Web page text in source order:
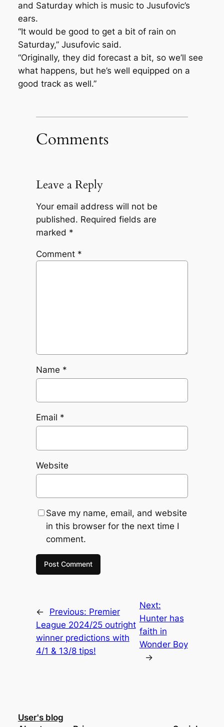
and Saturday which is music to Jusufovic’s
ears.
“It would be good to get a bit of rain on
Saturday,” Jusufovic said.
“Originally, they did forecast a bit, so we’ll see
what happens, but he’s well equipped on a
good track as well.”
Comments
Leave a Reply
Your email address will not be
published. Required fields are
marked *
Comment *
Name *
Email *
Website
Save my name, email, and website
in this browser for the next time I
comment.
← Previous: Premier
League 2024/25 outright
winner predictions with
4/1 & 13/8 tips!
Next:
Hunter has
faith in
Wonder Boy
→
User's blog